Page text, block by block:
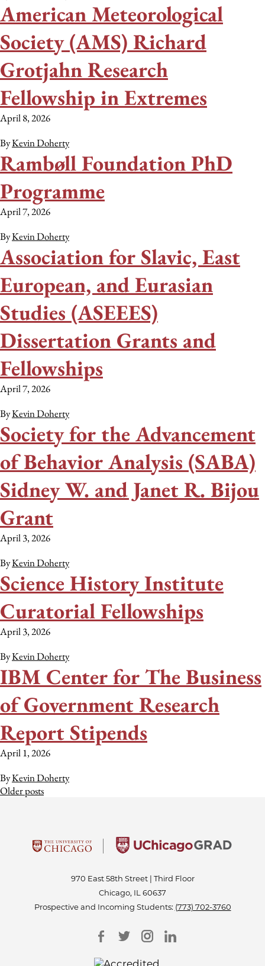
American Meteorological
Society (AMS) Richard
Grotjahn Research
Fellowship in Extremes
April 8, 2026
ByKevin Doherty
Rambøll Foundation PhD
Programme
April 7, 2026
ByKevin Doherty
Association for Slavic, East
European, and Eurasian
Studies (ASEEES)
Dissertation Grants and
Fellowships
April 7, 2026
ByKevin Doherty
Society for the Advancement
of Behavior Analysis (SABA)
Sidney W. and Janet R. Bijou
Grant
April 3, 2026
ByKevin Doherty
Science History Institute
Curatorial Fellowships
April 3, 2026
ByKevin Doherty
IBM Center for The Business
of Government Research
Report Stipends
April 1, 2026
ByKevin Doherty
Posts
Older posts
970 East 58th Street | Third Floor
Chicago, IL 60637
Prospective and Incoming Students: (773) 702-3760